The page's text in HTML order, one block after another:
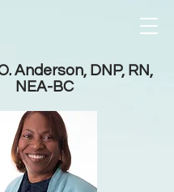
Anderson, DNP, RN,
NEA-BC